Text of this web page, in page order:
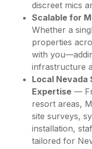
discreet mics
Scalable for
Whether a
properties
with
infrastructure
Local Nevada
Expertise —
resort areas,
site surveys,
installation,
tailored for